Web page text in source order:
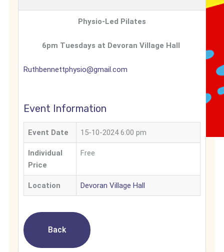
Physio-Led Pilates
6pm Tuesdays at Devoran Village Hall
Ruthbennettphysio@gmail.com
Event Information
Event Date 15-10-2024 6:00 pm
Individual
Price
Free
Location Devoran Village Hall
Back